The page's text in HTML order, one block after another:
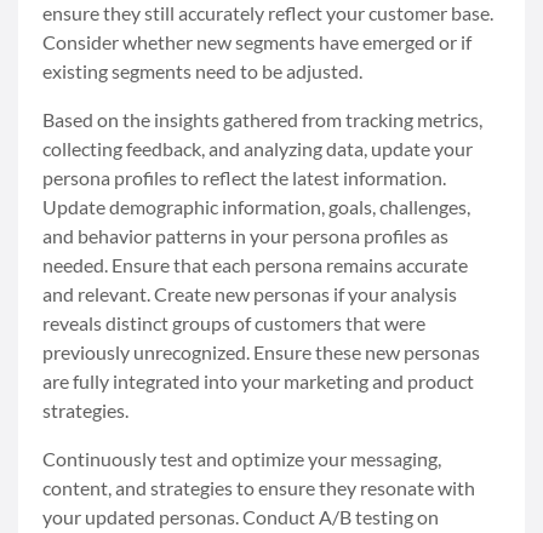
ensure they still accurately reflect your customer base.
Consider whether new segments have emerged or if
existing segments need to be adjusted.
Based on the insights gathered from tracking metrics,
collecting feedback, and analyzing data, update your
persona profiles to reflect the latest information.
Update demographic information, goals, challenges,
and behavior patterns in your persona profiles as
needed. Ensure that each persona remains accurate
and relevant. Create new personas if your analysis
reveals distinct groups of customers that were
previously unrecognized. Ensure these new personas
are fully integrated into your marketing and product
strategies.
Continuously test and optimize your messaging,
content, and strategies to ensure they resonate with
your updated personas. Conduct A/B testing on